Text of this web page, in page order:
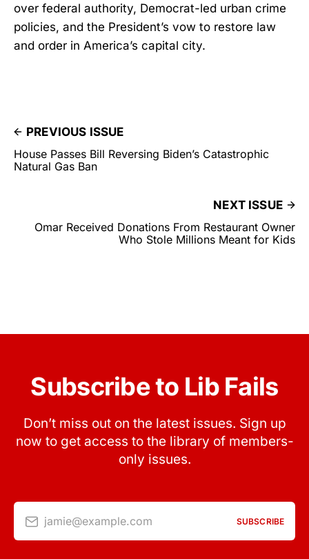
over federal authority, Democrat-led urban crime
policies, and the President’s vow to restore law
and order in America’s capital city.
PREVIOUS ISSUE
House Passes Bill Reversing Biden’s Catastrophic
Natural Gas Ban
NEXT ISSUE
Omar Received Donations From Restaurant Owner
Who Stole Millions Meant for Kids
Subscribe to Lib Fails
Don’t miss out on the latest issues. Sign up
now to get access to the library of members-
only issues.
jamie@example.com SUBSCRIBE